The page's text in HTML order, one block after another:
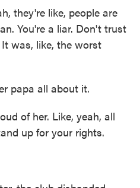
they're like, people are
You're a liar. Don't trust
was, like, the worst
papa all about it.
of her. Like, yeah, all
up for your rights.